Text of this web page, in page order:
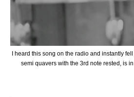
I heard this song on the radio and instantly
semi quavers with the 3rd note rested, is